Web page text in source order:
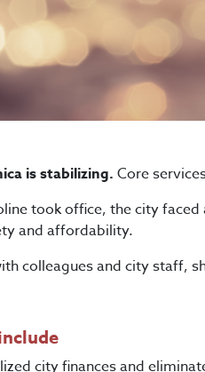
is stabilizing. Core
took office, the city
and affordability.
colleagues and city staff,
city finances and